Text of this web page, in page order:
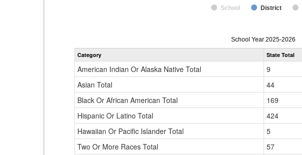
School District
Principal
Gender,
School Year 2025-2026
Category State Total
American Indian Or Alaska Native Total 9
Asian Total
44
Black Or African American Total
169
Hispanic Or Latino Total
424
Hawaiian Or Pacific Islander Total
5
Two Or More Races Total
57